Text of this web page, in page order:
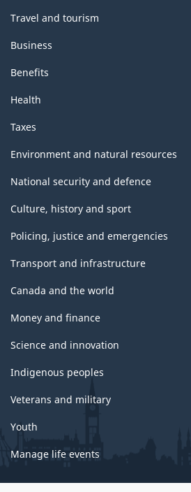
Travel and tourism
Business
Benefits
Health
Taxes
Environment and natural resources
National security and defence
Culture, history and sport
Policing, justice and emergencies
Transport and infrastructure
Canada and the world
Money and finance
Science and innovation
Indigenous peoples
Veterans and military
Youth
Manage life events